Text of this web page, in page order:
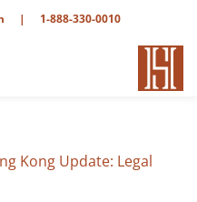
1-888-330-0010
|
Kong Update: Legal